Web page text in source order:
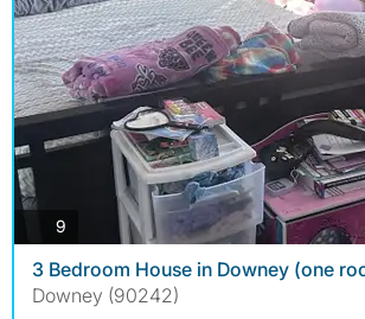
9
3 Bedroom House in Downey (one
Downey (90242)